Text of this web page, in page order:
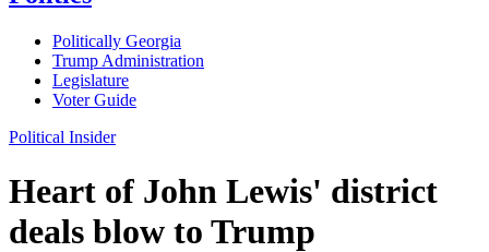
Politically Georgia
Trump Administration
Legislature
Voter Guide
Political Insider
Heart of John Lewis' district
deals blow to Trump